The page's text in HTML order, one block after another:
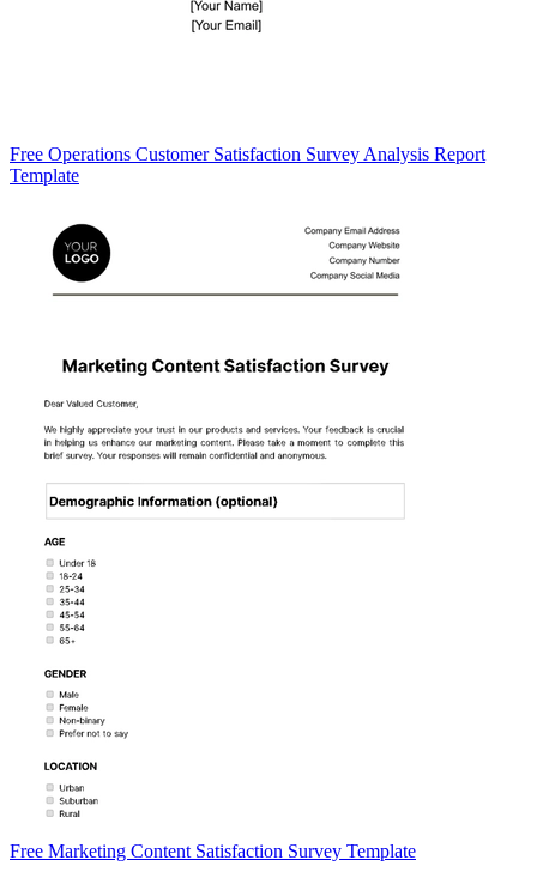
Free Operations Customer Satisfaction Survey Analysis Report
Template
Free Marketing Content Satisfaction Survey Template